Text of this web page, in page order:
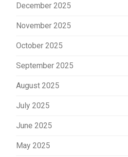
December 2025
November 2025
October 2025
September 2025
August 2025
July 2025
June 2025
May 2025